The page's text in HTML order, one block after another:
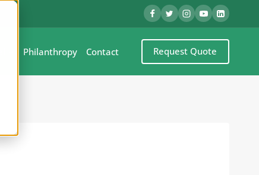
Philanthropy Contact Request Quote